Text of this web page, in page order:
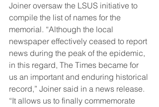
Joiner oversaw the LSUS initiative to
compile the list of names for the
memorial. “Although the local
newspaper effectively ceased to report
news during the peak of the epidemic,
in this regard, The Times became for
us an important and enduring historical
record,” Joiner said in a news release.
“It allows us to finally commemorate